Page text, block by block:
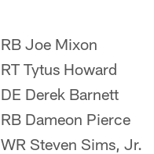
RB Joe Mixon
RT Tytus Howard
DE Derek Barnett
RB Dameon Pierce
WR Steven Sims, Jr.